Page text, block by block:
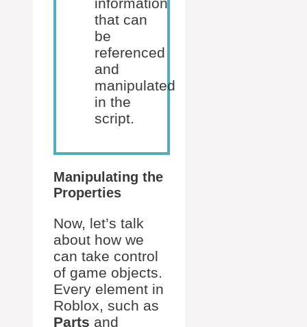
that can
be
referenced
and
manipulated
in the
script.
Manipulating the
Properties
Now, let’s talk
about how we
can take control
of game objects.
Every element in
Roblox, such as
Parts and